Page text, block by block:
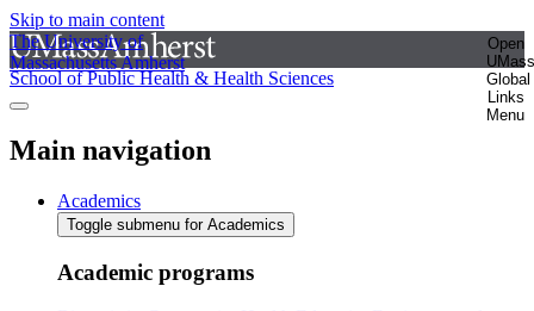
Skip to main content
The University of
Massachusetts Amherst
Open
UMass
Global
Links
Menu
School of Public Health & Health Sciences
Main navigation
Academics
Toggle submenu for Academics
Academic programs